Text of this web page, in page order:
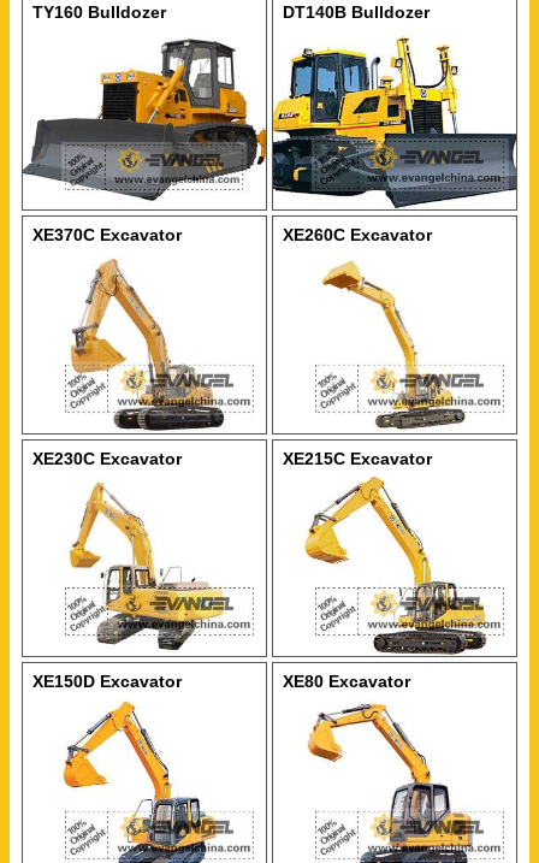
TY160 Bulldozer DT140B Bulldozer
XE370C Excavator XE260C Excavator
XE230C Excavator XE215C Excavator
XE150D Excavator XE80 Excavator